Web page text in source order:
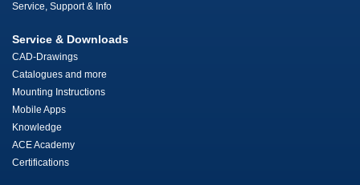
Service, Support & Info
Service & Downloads
CAD-Drawings
Catalogues and more
Mounting Instructions
Mobile Apps
Knowledge
ACE Academy
Certifications